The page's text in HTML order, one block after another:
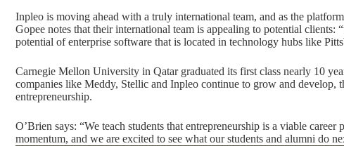
Inpleo is moving ahead with a truly international team, and as the
Gopee notes that their international team is appealing to potential clients:
potential of enterprise software that is located in technology hubs like
Carnegie Mellon University in Qatar graduated its first class nearly 10
companies like Meddy, Stellic and Inpleo continue to grow and develop,
entrepreneurship.
O’Brien says: “We teach students that entrepreneurship is a viable
momentum, and we are excited to see what our students and alumni do